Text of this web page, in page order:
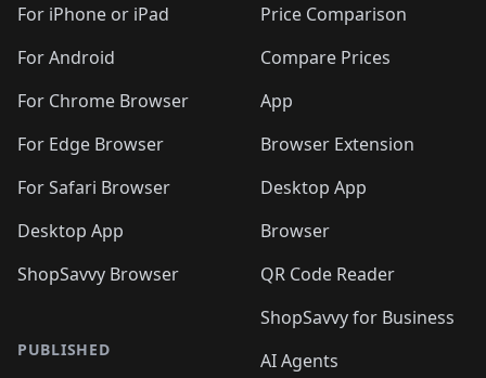
For iPhone or iPad
For Android
For Chrome Browser
For Edge Browser
For Safari Browser
Desktop App
ShopSavvy Browser
PUBLISHED
Price Comparison
Compare Prices
App
Browser Extension
Desktop App
Browser
QR Code Reader
ShopSavvy for Business
AI Agents